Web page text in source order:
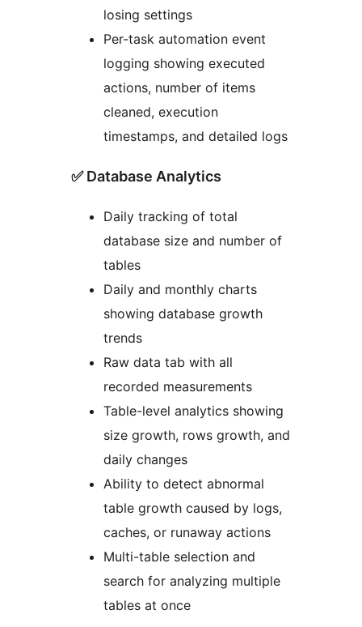
losing settings
Per-task automation event
logging showing executed
actions, number of items
cleaned, execution
timestamps, and detailed logs
✅ Database Analytics
Daily tracking of total
database size and number of
tables
Daily and monthly charts
showing database growth
trends
Raw data tab with all
recorded measurements
Table-level analytics showing
size growth, rows growth, and
daily changes
Ability to detect abnormal
table growth caused by logs,
caches, or runaway actions
Multi-table selection and
search for analyzing multiple
tables at once